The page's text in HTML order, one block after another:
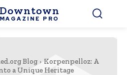
Downtown
MAGAZINE PRO
Blog
Korpenpelloz: A
a Unique Heritage